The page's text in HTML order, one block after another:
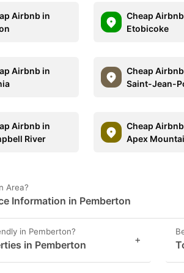
Airbnb in
Cheap
Etobicoke
Airbnb in
Cheap
Saint-Jean-
Airbnb in
River
Cheap
Apex
Area?
Information in Pemberton
in Pemberton?
in Pemberton +